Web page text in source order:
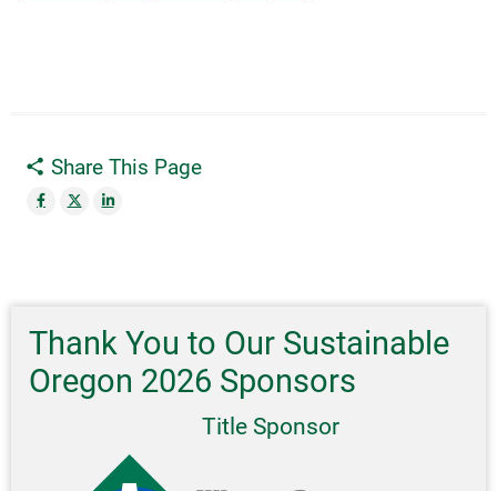
Share This Page
Thank You to Our Sustainable
Oregon 2026 Sponsors
Title Sponsor